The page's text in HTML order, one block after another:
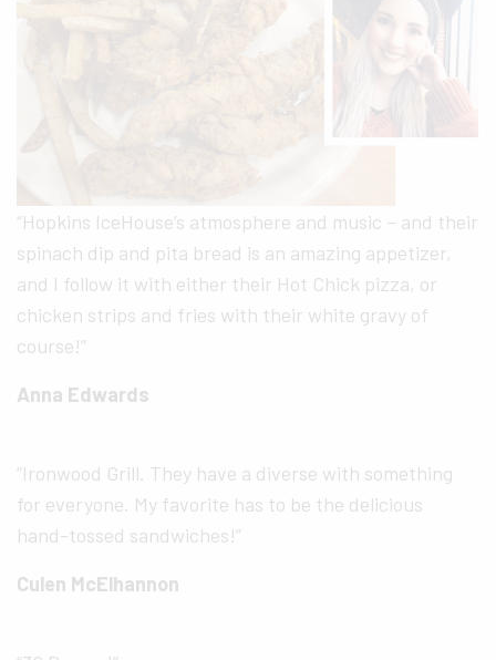
“Hopkins IceHouse’s atmosphere and music – and their
spinach dip and pita bread is an amazing appetizer,
and I follow it with either their Hot Chick pizza, or
chicken strips and fries with their white gravy of
course!”
Anna Edwards
“Ironwood Grill. They have a diverse with something
for everyone. My favorite has to be the delicious
hand-tossed sandwiches!”
Culen McElhannon